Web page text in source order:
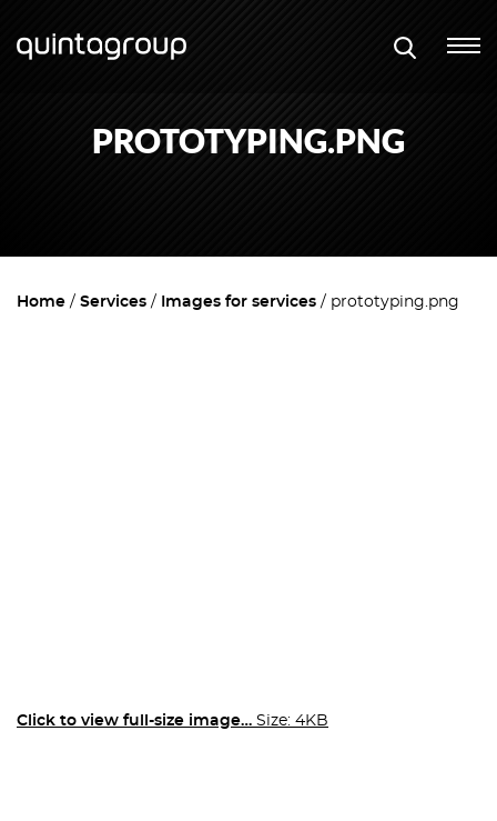
PROTOTYPING.PNG
Home Services Images for services prototyping.png
Click to view full-size image… Size: 4KB